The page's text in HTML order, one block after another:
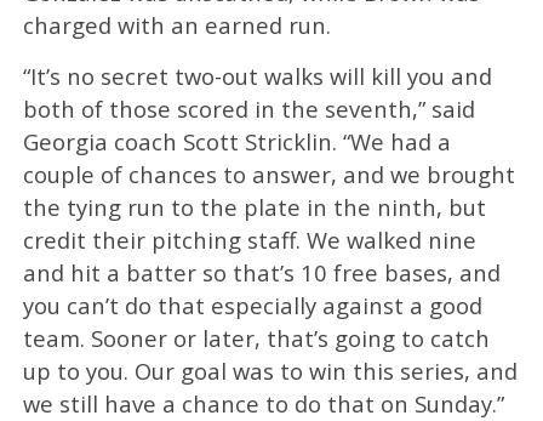
charged with an earned run.
“It’s no secret two-out walks will kill you and
both of those scored in the seventh,” said
Georgia coach Scott Stricklin. “We had a
couple of chances to answer, and we brought
the tying run to the plate in the ninth, but
credit their pitching staff. We walked nine
and hit a batter so that’s 10 free bases, and
you can’t do that especially against a good
team. Sooner or later, that’s going to catch
up to you. Our goal was to win this series, and
we still have a chance to do that on Sunday.”